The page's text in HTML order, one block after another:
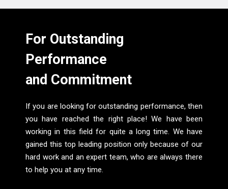
For Outstanding
Performance
and Commitment
If you are looking for outstanding performance, then
you have reached the right place! We have been
working in this field for quite a long time. We have
gained this top leading position only because of our
hard work and an expert team, who are always there
to help you at any time.